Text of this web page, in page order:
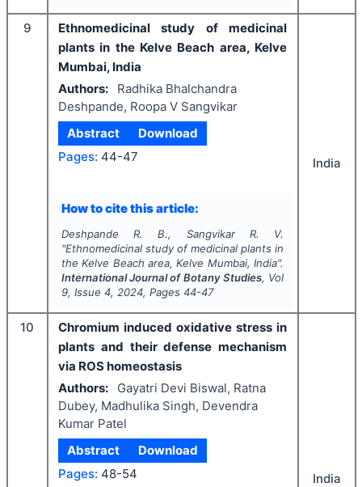
9
Ethnomedicinal study of medicinal
plants in the Kelve Beach area, Kelve
Mumbai, India
Authors:
Radhika Bhalchandra
Deshpande, Roopa V Sangvikar
Abstract
Download
Pages: 44-47
How to cite this article:
Deshpande R. B., Sangvikar R. V.
"Ethnomedicinal study of medicinal plants in
the Kelve Beach area, Kelve Mumbai, India".
International Journal of Botany Studies, Vol
9, Issue 4, 2024, Pages 44-47
India
10
Chromium induced oxidative stress in
plants and their defense mechanism
via ROS homeostasis
Authors:
Gayatri Devi Biswal, Ratna
Dubey, Madhulika Singh, Devendra
Kumar Patel
Abstract
Download
Pages: 48-54 India